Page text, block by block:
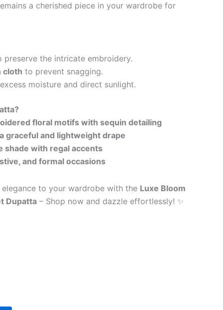
a cherished piece in your wardrobe for
the intricate embroidery.
cloth to prevent snagging.
moisture and direct sunlight.
floral motifs with sequin detailing
graceful and lightweight drape
shade with regal accents
and formal occasions
to your wardrobe with the Luxe Bloom
Dupatta – Shop now and dazzle effortlessly! ✨